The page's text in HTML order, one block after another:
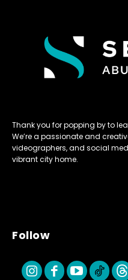
Thank you for popping by to
We’re a passionate and
videographers, and social
vibrant city home.
Follow